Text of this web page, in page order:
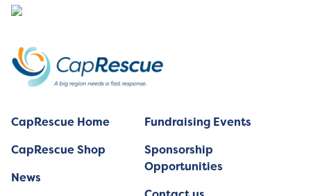
CapRescue Home
CapRescue Shop
News
Fundraising Events
Sponsorship
Opportunities